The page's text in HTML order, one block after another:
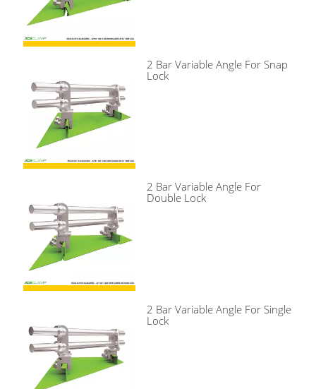
2 Bar Variable Angle For Snap
Lock
2 Bar Variable Angle For
Double Lock
2 Bar Variable Angle For Single
Lock